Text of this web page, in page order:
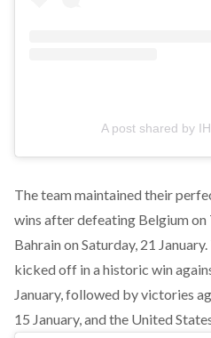
A post shared by
The team maintained their
wins after defeating Belgium on
Bahrain on Saturday, 21
kicked off in a historic win
January, followed by victories
15 January, and the United